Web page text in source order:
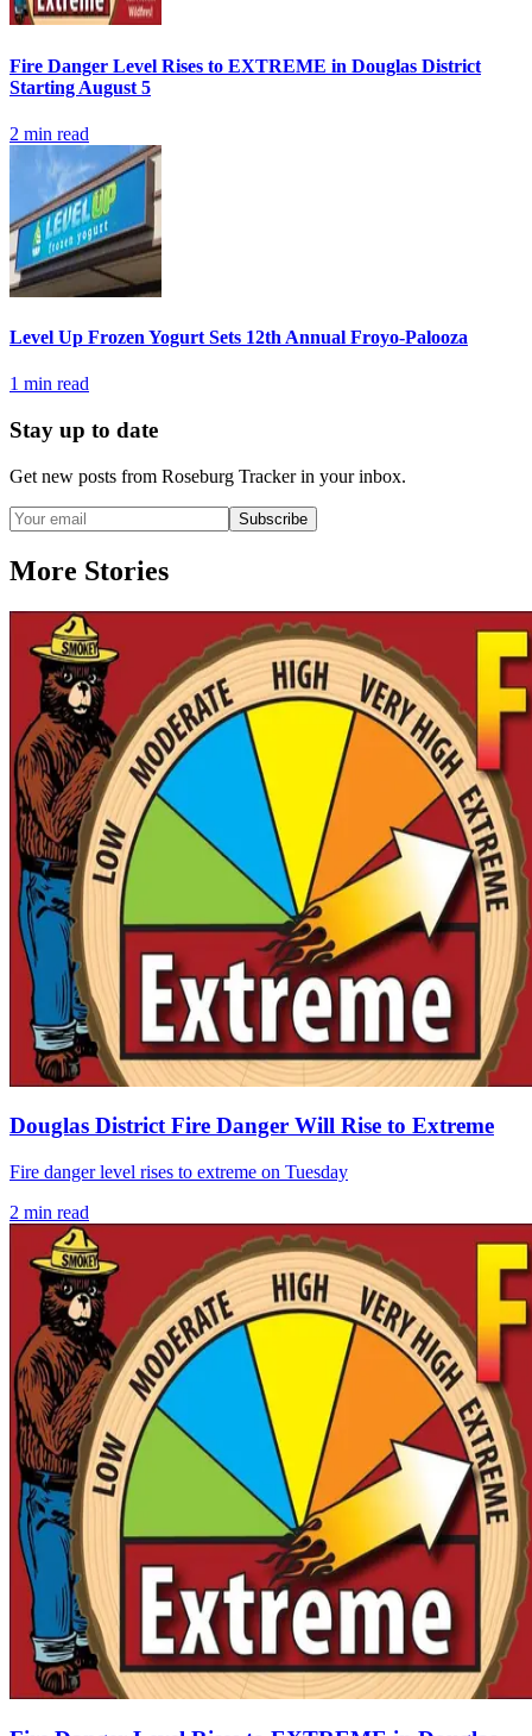
Fire Danger Level Rises to EXTREME in Douglas District
Starting August 5
2 min read
Level Up Frozen Yogurt Sets 12th Annual Froyo-Palooza
1 min read
Stay up to date
Get new posts from Roseburg Trackerin your inbox.
Subscribe
More Stories
Douglas District Fire Danger Will Rise to Extreme
Fire danger level rises to extreme on Tuesday
2 min read